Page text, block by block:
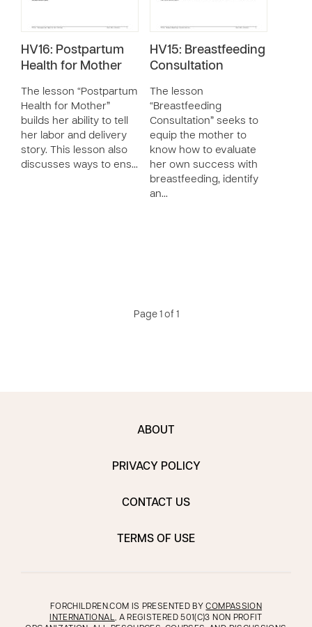
HV16: Postpartum
Health for Mother
The lesson “Postpartum
Health for Mother”
builds her ability to tell
her labor and delivery
story. This lesson also
discusses ways to ens…
HV15: Breastfeeding
Consultation
The lesson
“Breastfeeding
Consultation” seeks to
equip the mother to
know how to evaluate
her own success with
breastfeeding, identify
an…
Page 1 of 1
ABOUT
PRIVACY POLICY
CONTACT US
TERMS OF USE
FORCHILDREN.COM IS PRESENTED BYCOMPASSION
INTERNATIONAL, A REGISTERED 501(C)3 NON PROFIT